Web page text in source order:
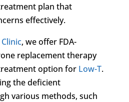
plan that
effectively.
, we offer FDA-
replacement therapy
option for Low-T.
the deficient
various methods, such